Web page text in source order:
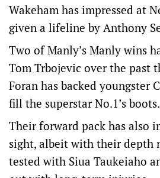
Wakeham has impressed at
given a lifeline by Anthony
Two of Manly’s Manly wins
Tom Trbojevic over the past
Foran has backed youngster
fill the superstar No.1’s boots.
Their forward pack has also
sight, albeit with their depth
tested with Siua Taukeiaho